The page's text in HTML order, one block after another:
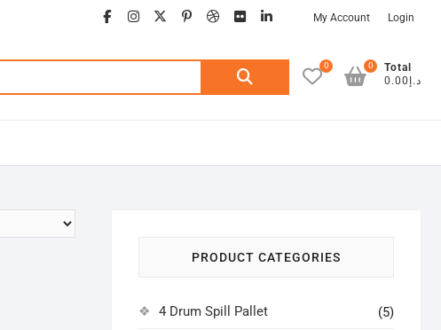
facebook
instagram
twitter
google
pinterest
dribbble
flickrlinkedinMy Account Login
Search
0
Total
د.إ0.00
0
PRODUCT CATEGORIES
4 Drum Spill Pallet (5)